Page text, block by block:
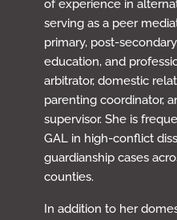
of experience in
serving as a peer
primary, post-
education, and
arbitrator, domestic
parenting coordinator,
supervisor. She is
GAL in high-conflict
guardianship cases
counties.
In addition to her